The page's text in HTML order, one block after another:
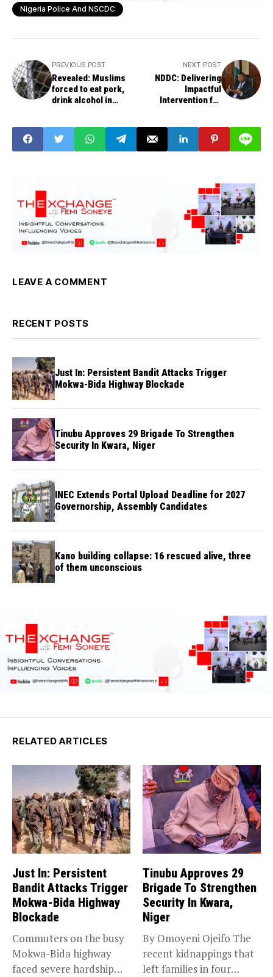
Nigeria Police And NSCDC
PREVIOUS POST
Revealed: Muslims
forced to eat pork,
drink alcohol in
NEXT POST
NDDC: Delivering
Impactful
Intervention for
LEAVE A COMMENT
RECENT POSTS
Just In: Persistent Bandit Attacks Trigger
Mokwa-Bida Highway Blockade
Tinubu Approves 29 Brigade To Strengthen
Security In Kwara, Niger
INEC Extends Portal Upload Deadline for 2027
Governorship, Assembly Candidates
Kano building collapse: 16 rescued alive, three
of them unconscious
RELATED ARTICLES
Just In: Persistent
Bandit Attacks Trigger
Mokwa-Bida Highway
Blockade
Commuters on the busy
Mokwa-Bida highway
faced severe hardship
Tinubu Approves 29
Brigade To Strengthen
Security In Kwara,
Niger
By Omoyeni Ojeifo The
recent kidnappings that
left families in four